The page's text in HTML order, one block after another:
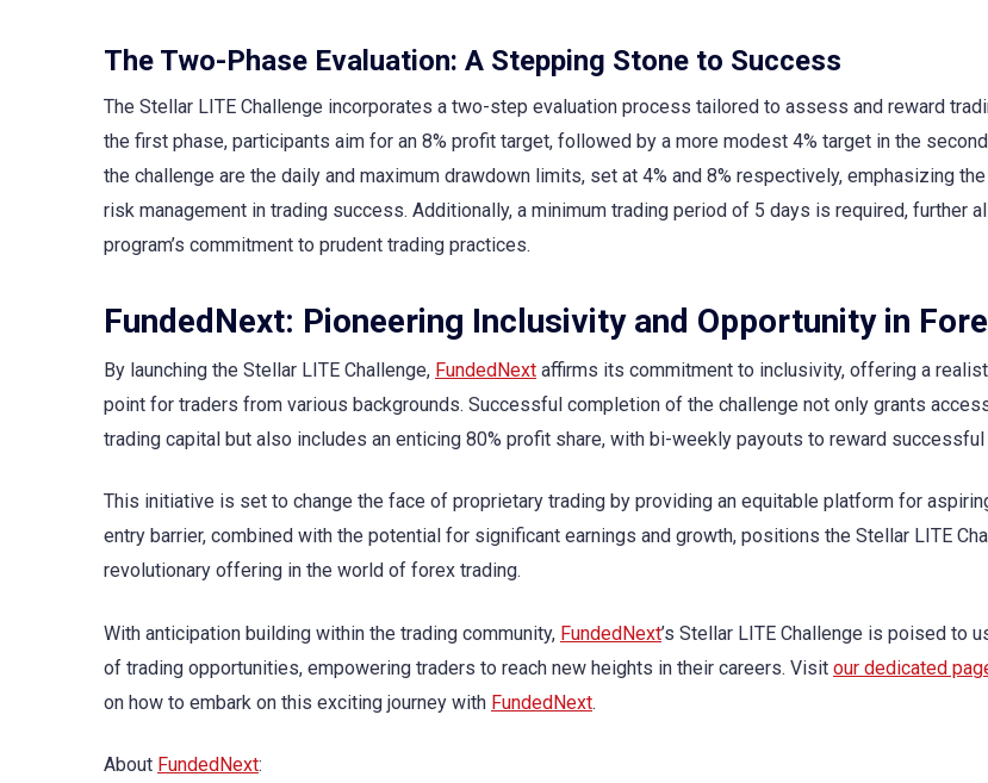
The Two-Phase Evaluation: A Stepping Stone to Success
The Stellar LITE Challenge incorporates a two-step evaluation process tailored to assess and reward
the first phase, participants aim for an 8% profit target, followed by a more modest 4% target in the
the challenge are the daily and maximum drawdown limits, set at 4% and 8% respectively, emphasizing
risk management in trading success. Additionally, a minimum trading period of 5 days is required, further
program’s commitment to prudent trading practices.
FundedNext: Pioneering Inclusivity and Opportunity in
By launching the Stellar LITE Challenge, FundedNext affirms its commitment to inclusivity, offering a
point for traders from various backgrounds. Successful completion of the challenge not only grants
trading capital but also includes an enticing 80% profit share, with bi-weekly payouts to reward successful
This initiative is set to change the face of proprietary trading by providing an equitable platform for
entry barrier, combined with the potential for significant earnings and growth, positions the Stellar LITE
revolutionary offering in the world of forex trading.
With anticipation building within the trading community, FundedNext’s Stellar LITE Challenge is poised to
of trading opportunities, empowering traders to reach new heights in their careers. Visit our dedicated
on how to embark on this exciting journey with FundedNext.
About FundedNext: